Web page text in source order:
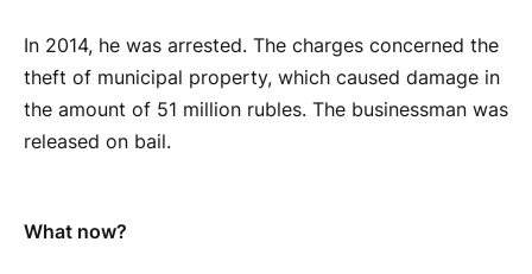
In 2014, he was arrested. The charges concerned the
theft of municipal property, which caused damage in
the amount of 51 million rubles. The businessman was
released on bail.
What now?